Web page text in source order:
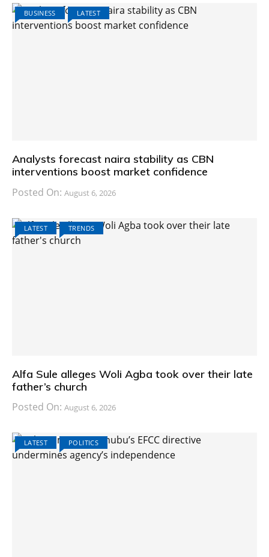
BUSINESS LATEST
Analysts forecast naira stability as CBN
interventions boost market confidence
Posted On: August 6, 2026
LATEST TRENDS
Alfa Sule alleges Woli Agba took over their late
father’s church
Posted On: August 6, 2026
LATEST POLITICS